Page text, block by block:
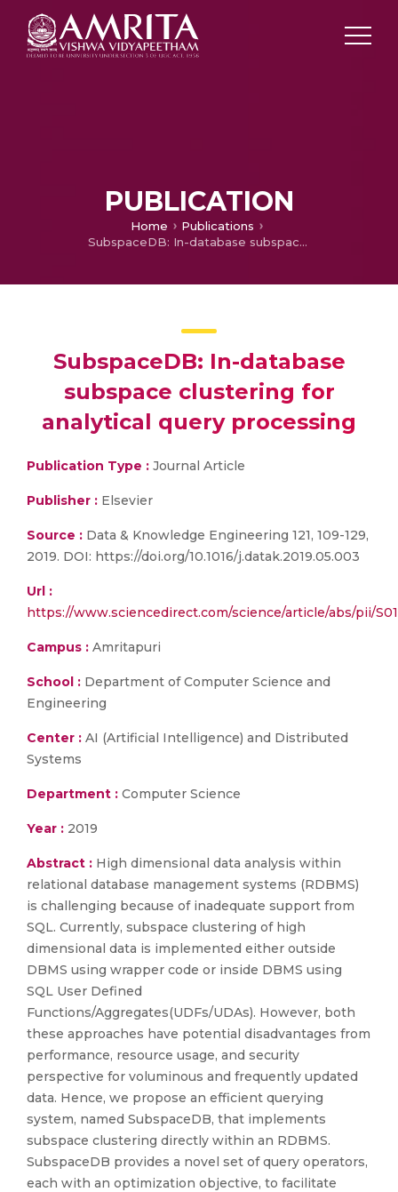
PUBLICATION
Home
Publications
SubspaceDB: In-database subspace clustering for analytical query processing
SubspaceDB: In-database
subspace clustering for
analytical query processing
Publication Type : Journal Article
Publisher : Elsevier
Source : Data & Knowledge Engineering 121, 109-129,
2019. DOI: https://doi.org/10.1016/j.datak.2019.05.003
Url :
https://www.sciencedirect.com/science/article/abs/pii/
Campus : Amritapuri
School : Department of Computer Science and
Engineering
Center : AI (Artificial Intelligence) and Distributed
Systems
Department : Computer Science
Year : 2019
Abstract : High dimensional data analysis within
relational database management systems (RDBMS)
is challenging because of inadequate support from
SQL. Currently, subspace clustering of high
dimensional data is implemented either outside
DBMS using wrapper code or inside DBMS using
SQL User Defined
Functions/Aggregates(UDFs/UDAs). However, both
these approaches have potential disadvantages from
performance, resource usage, and security
perspective for voluminous and frequently updated
data. Hence, we propose an efficient querying
system, named SubspaceDB, that implements
subspace clustering directly within an RDBMS.
SubspaceDB provides a novel set of query operators,
each with an optimization objective, to facilitate